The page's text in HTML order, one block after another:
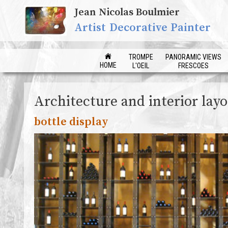
Jean Nicolas Boulmier
Artist Decorative Painter
HOME
TROMPE
L'OEIL
PANORAMIC VIEWS
FRESCOES
Architecture and interior
bottle display